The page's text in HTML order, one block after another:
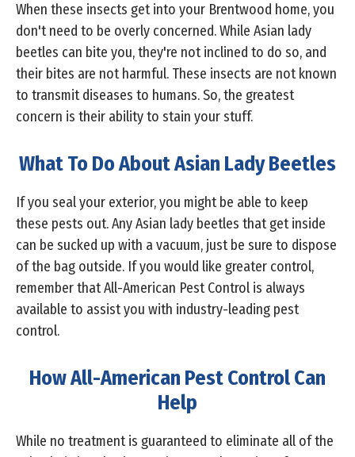
When these insects get into your Brentwood home, you
don't need to be overly concerned. While Asian lady
beetles can bite you, they're not inclined to do so, and
their bites are not harmful. These insects are not known
to transmit diseases to humans. So, the greatest
concern is their ability to stain your stuff.
What To Do About Asian Lady Beetles
If you seal your exterior, you might be able to keep
these pests out. Any Asian lady beetles that get inside
can be sucked up with a vacuum, just be sure to dispose
of the bag outside. If you would like greater control,
remember that All-American Pest Control is always
available to assist you with industry-leading pest
control.
How All-American Pest Control Can
Help
While no treatment is guaranteed to eliminate all of the